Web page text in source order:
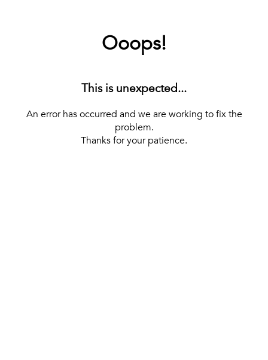
Ooops!
This is unexpected...
An error has occurred and we are working to fix the
problem.
Thanks for your patience.